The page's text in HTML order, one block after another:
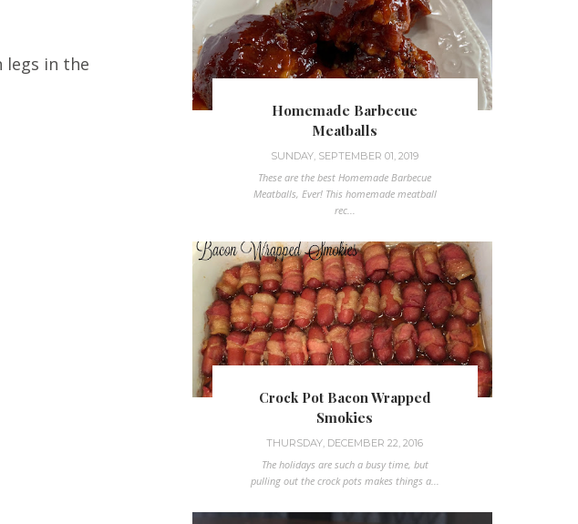
legs in the
Homemade Barbecue
Meatballs
SUNDAY, SEPTEMBER 01, 2019
These are the best Homemade Barbecue
Meatballs, Ever! This homemade meatball
rec...
Crock Pot Bacon Wrapped
Smokies
THURSDAY, DECEMBER 22, 2016
The holidays are such a busy time, but
pulling out the crock pots makes things a...